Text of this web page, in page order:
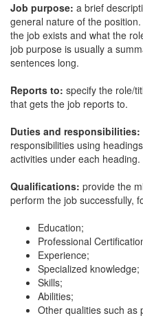
Job purpose: a brief
general nature of the
the job exists and what the
job purpose is usually a
sentences long.
Reports to: specify the role/
that gets the job reports to.
Duties and responsibilities:
responsibilities using
activities under each heading.
Qualifications: provide the
perform the job successfully,
Education;
Professional
Experience;
Specialized knowledge;
Skills;
Abilities;
Other qualities such as